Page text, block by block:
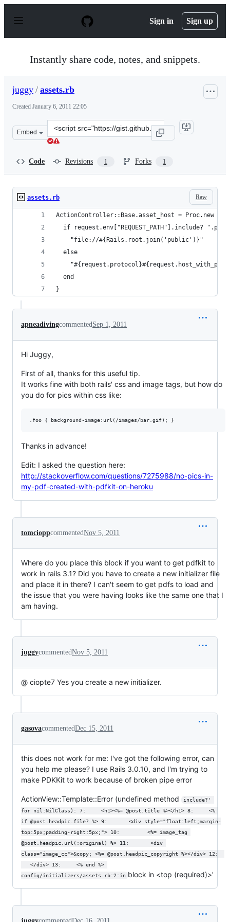
p
Sign in Sign up
Instantly share code, notes, and snippets.
juggy / assets.rb
Created January 6, 2011 22:05
Embed
Clone
this
Code Revisions 1 Forks 1
Raw
assets.rb
ActionController::Base.asset_host = Proc.new {
  if request.env["REQUEST_PATH"].include? ".pdf"
    "file://#{Rails.root.join('public')}"
  else
  end
}
apneadivingcommentedSep 1, 2011
Hi Juggy,
First of all, thanks for this useful tip.
It works fine with both rails' css and image tags, but how do
you do for pics within css like:
Thanks in advance!
Edit: I asked the question here:
http://stackoverflow.com/questions/7275988/no-pics-in-
my-pdf-created-with-pdfkit-on-heroku
tomcioppcommentedNov 5, 2011
Where do you place this block if you want to get pdfkit to
work in rails 3.1? Did you have to create a new initializer file
and place it in there? I can't seem to get pdfs to load and
the issue that you were having looks like the same one that I
am having.
juggycommentedNov 5, 2011
@ ciopte7 Yes you create a new initializer.
gasovacommentedDec 15, 2011
this does not work for me: I've got the following error, can
you help me please? I use Rails 3.0.10, and I'm trying to
make PDKKit to work because of broken pipe error
ActionView::Template::Error (undefined method
include?'
for nil:NilClass): 7:     <h1><%= @post.title %></h1> 8:     <%
if @post.headpic.file? %> 9:       <div style="float:left;margin-
top:5px;padding-right:5px;"> 10:         <%= image_tag
@post.headpic.url(:original) %> 11:       <div
class="image_cc">&copy; <%= @post.headpic_copyright %></div> 12:
   </div> 13:     <% end %>
config/initializers/assets.rb:2:in block in <top (required)>'